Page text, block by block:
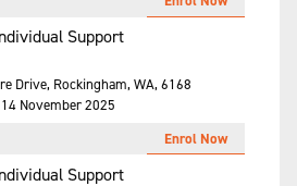
Support
Drive, Rockingham, WA, 6168
14 November 2025
Support
Enrol Now